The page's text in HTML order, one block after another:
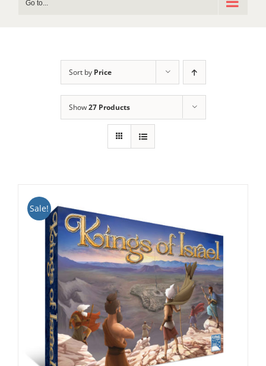
Go to...
Sort by Price
Show27 Products
Sale!